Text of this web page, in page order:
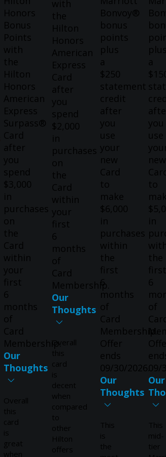
Honors
Bonus
Points
with
the
Hilton
Honors
American
Express
Surpass®
Card
after
you
spend
$3,000
in
purchases
on
the
Card
within
your
first
6
months
of
Card
Membership.
Our
Thoughts
Overall
this
card
is
great
when
with
the
Hilton
Honors
American
Express
Card
after
you
spend
$2,000
in
purchases
on
the
Card
within
your
first
6
months
of
Card
Membership.
Our
Thoughts
Overall
this
card
is
decent
when
compared
to
other
Hilton
offers
Bonvoy®
bonus
points
plus
a
$250
statement
credit
after
you
use
your
new
Card
to
make
$6,000
in
purchases
within
the
first
6
months
of
Card
Membership.
Offer
ends
09/30/2026.
Our
Thoughts
This
is
the
plus
a
you
use
new
to
in
the
first
6
of
09/
Our
This
mid-
tier